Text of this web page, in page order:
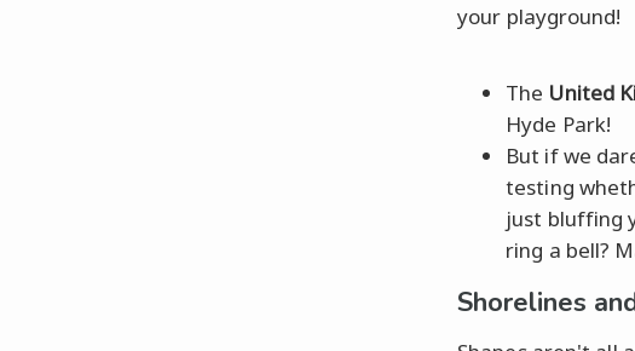
your playground!
The United
Hyde Park!
But if we
testing
just bluffing
ring a bell?
Shorelines